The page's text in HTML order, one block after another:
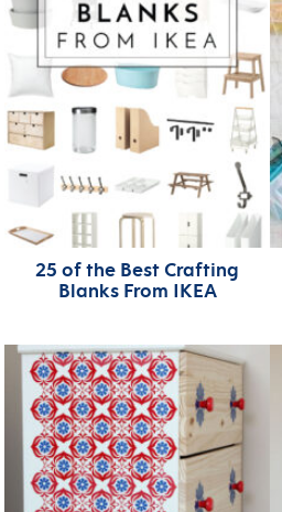
25 of the Best Crafting
Blanks From IKEA